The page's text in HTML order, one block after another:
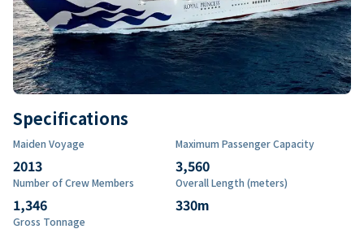
Specifications
Maiden Voyage
2013
Maximum Passenger Capacity
3,560
Number of Crew Members
1,346
Overall Length (meters)
330m
Gross Tonnage